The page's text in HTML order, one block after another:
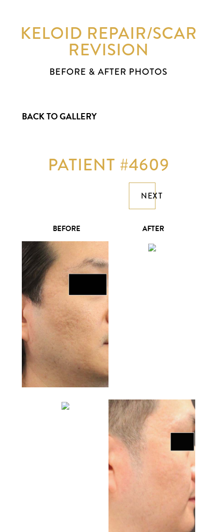
KELOID REPAIR/SCAR
REVISION
BEFORE & AFTER PHOTOS
BACK TO GALLERY
PATIENT #4609
NEXT
BEFORE AFTER